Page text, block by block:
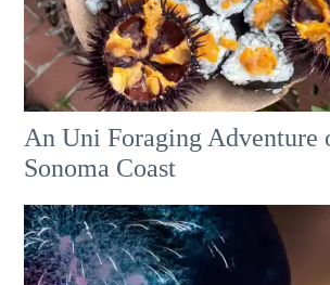
An Uni Foraging Adventure
Sonoma Coast